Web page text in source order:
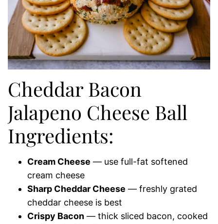
Cheddar Bacon
Jalapeno Cheese Ball
Ingredients:
Cream Cheese — use full-fat softened
cream cheese
Sharp Cheddar Cheese — freshly grated
cheddar cheese is best
Crispy Bacon — thick sliced bacon, cooked